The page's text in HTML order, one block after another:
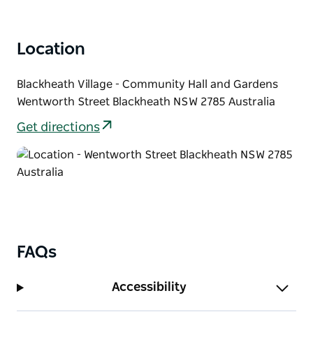
Location
Blackheath Village - Community Hall and Gardens
Wentworth Street Blackheath NSW 2785 Australia
Get directions
FAQs
Accessibility